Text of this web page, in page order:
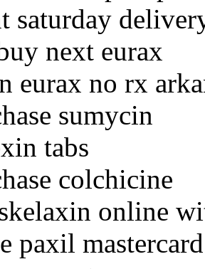
saturday
next eurax
eurax no rx
sumycin
tabs
colchicine
online
paxil mastercard